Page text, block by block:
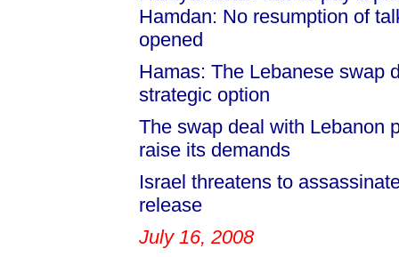
Hamdan: No resumption of
opened
Hamas: The Lebanese swap
strategic option
The swap deal with Lebanon
raise its demands
Israel threatens to
release
July 16, 2008